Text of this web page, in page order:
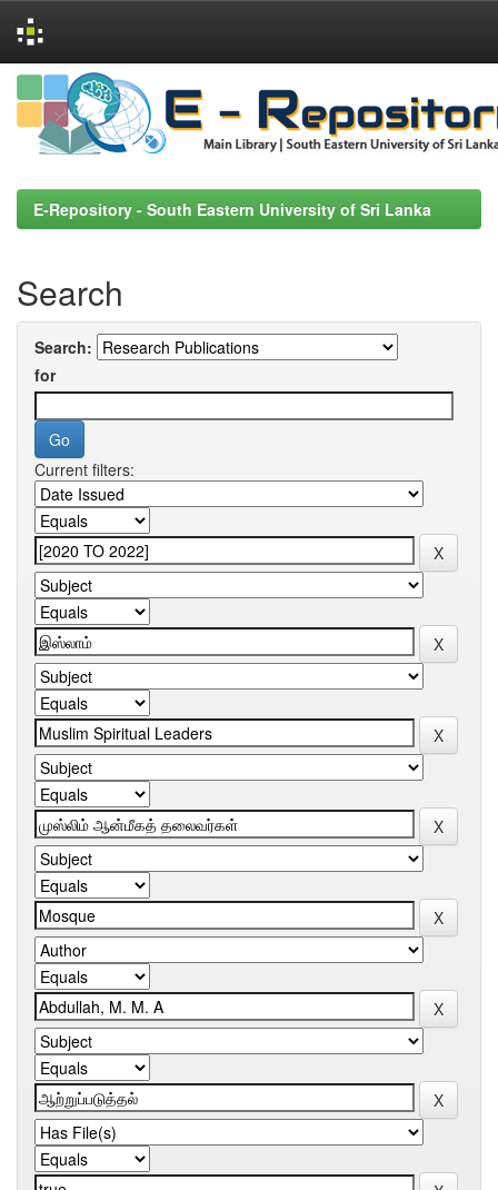
Skip
navigation
E-Repository - South Eastern University of Sri Lanka
Search
Search:
for
Current filters: